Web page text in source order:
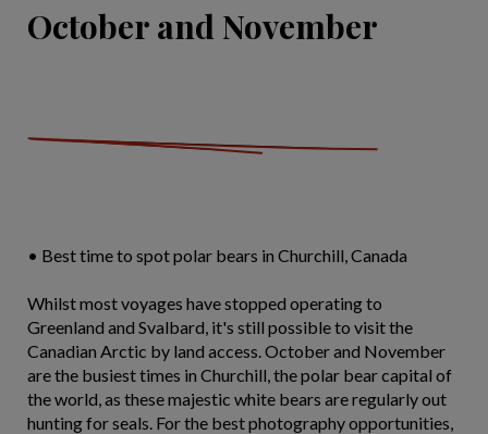
October and November
• Best time to spot polar bears in Churchill, Canada
Whilst most voyages have stopped operating to
Greenland and Svalbard, it's still possible to visit the
Canadian Arctic by land access. October and November
are the busiest times in Churchill, the polar bear capital of
the world, as these majestic white bears are regularly out
hunting for seals. For the best photography opportunities,